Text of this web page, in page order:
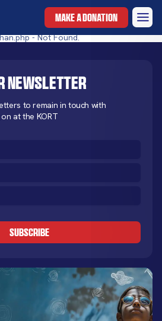
MAKE A DONATION
- Not Found.
newsletter
to remain in touch with
at the KORT